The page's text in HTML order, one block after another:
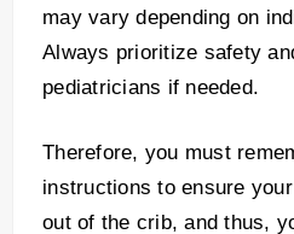
may vary depending on
Always prioritize safety
pediatricians if needed.
Therefore, you must
instructions to ensure
out of the crib, and thus,